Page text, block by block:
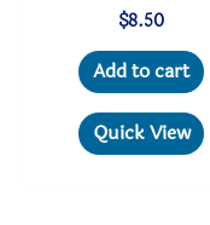
$8.50
Add to cart
Quick View